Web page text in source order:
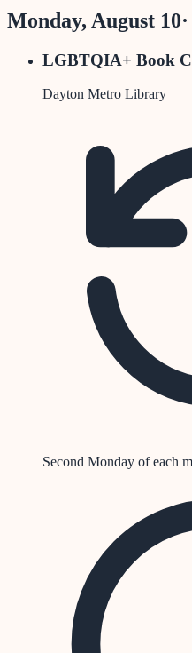
Monday, August 10·
LGBTQIA+ Book
Dayton Metro Library
Second Monday of each